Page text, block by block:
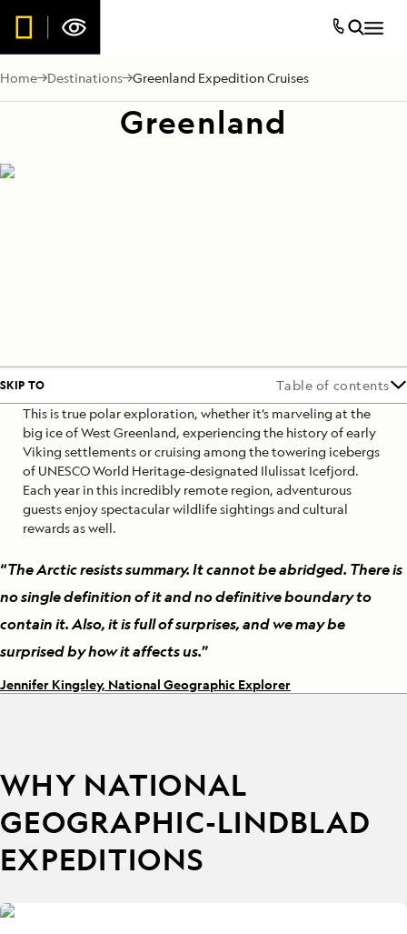
Home Destinations Greenland Expedition Cruises
Greenland
SKIP TO
Table of contents
This is true polar exploration, whether it’s marveling at the
big ice of West Greenland, experiencing the history of early
Viking settlements or cruising among the towering icebergs
of UNESCO World Heritage-designated Ilulissat Icefjord.
Each year in this incredibly remote region, adventurous
guests enjoy spectacular wildlife sightings and cultural
rewards as well.
“The Arctic resists summary. It cannot be abridged. There is
no single definition of it and no definitive boundary to
contain it. Also, it is full of surprises, and we may be
surprised by how it affects us.”
Jennifer Kingsley, National Geographic Explorer
WHY NATIONAL
GEOGRAPHIC-LINDBLAD
EXPEDITIONS